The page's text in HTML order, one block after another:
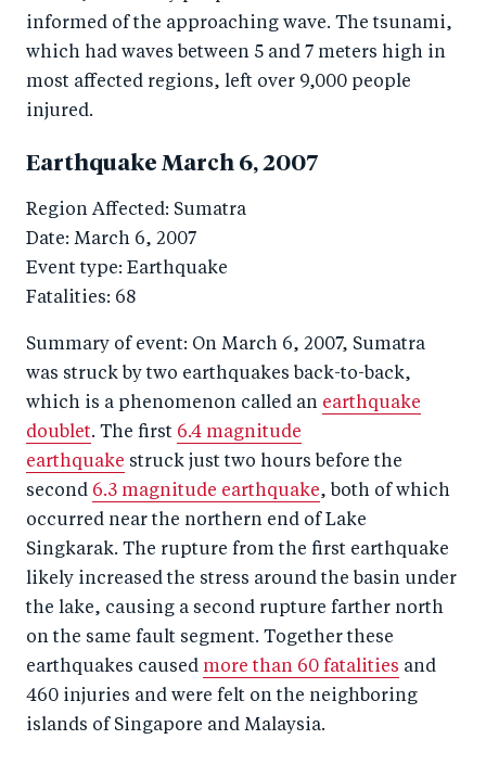
informed of the approaching wave. The tsunami,
which had waves between 5 and 7 meters high in
most affected regions, left over 9,000 people
injured.
Earthquake March 6, 2007
Region Affected: Sumatra
Date: March 6, 2007
Event type: Earthquake
Fatalities: 68
Summary of event: On March 6, 2007, Sumatra
was struck by two earthquakes back-to-back,
which is a phenomenon called an earthquake
doublet. The first 6.4 magnitude
earthquake struck just two hours before the
second 6.3 magnitude earthquake, both of which
occurred near the northern end of Lake
Singkarak. The rupture from the first earthquake
likely increased the stress around the basin under
the lake, causing a second rupture farther north
on the same fault segment. Together these
earthquakes caused more than 60 fatalities and
460 injuries and were felt on the neighboring
islands of Singapore and Malaysia.